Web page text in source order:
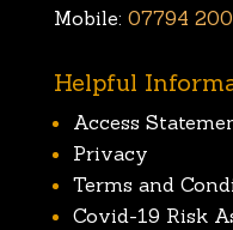
Mobile: 07794
Helpful
Access
Privacy
Terms and
Covid-19 Risk